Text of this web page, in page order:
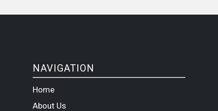
NAVIGATION
Home
About Us